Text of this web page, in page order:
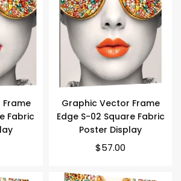
Fabric
Graphic Vector Frame
Edge S-02 Square Fabric
Poster Display
Regular
$57.00